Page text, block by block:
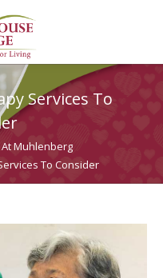
Services To
Muhlenberg
To Consider